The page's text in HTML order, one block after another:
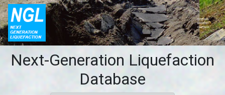
Next-Generation Liquefaction
Database